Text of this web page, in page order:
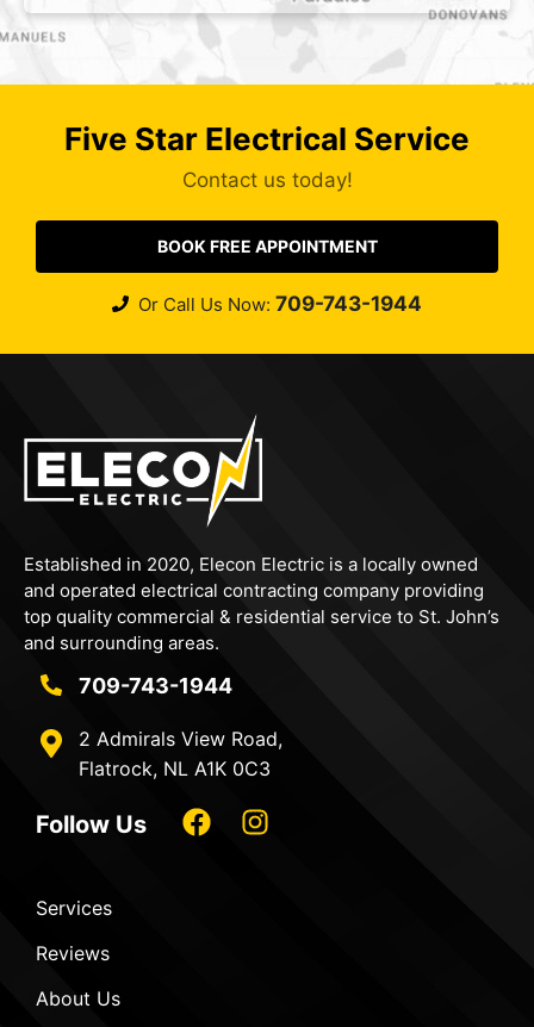
Five Star Electrical Service
Contact us today!
BOOK FREE APPOINTMENT
Or Call Us Now:709-743-1944
Established in 2020, Elecon Electric is a locally owned
and operated electrical contracting company providing
top quality commercial & residential service to St. John’s
and surrounding areas.
Services
Reviews
About Us
709-743-1944
2 Admirals View Road,
Flatrock, NL A1K 0C3
Follow Us